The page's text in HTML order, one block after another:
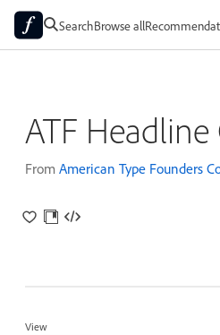
SearchBrowse all
ATF
From American Type Founders
View